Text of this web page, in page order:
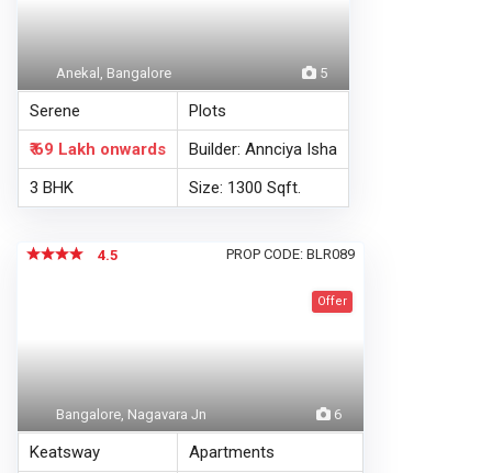
5
Anekal, Bangalore
Serene
Plots
₹ 69 Lakh onwards
Builder: Annciya Isha
3 BHK
Size: 1300 Sqft.
4.5 PROP CODE: BLR089
6
Bangalore, Nagavara Jn
Offer
Keatsway
Apartments